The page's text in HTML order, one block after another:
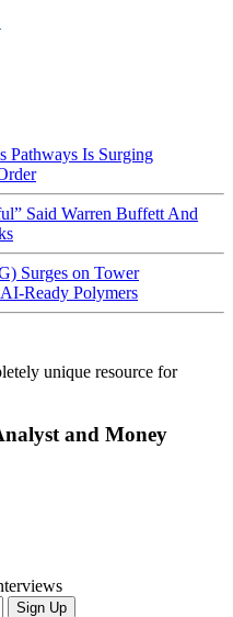
Is Surging
Said Warren Buffett And
Surges on Tower
Ready Polymers
unique resource for
and Money